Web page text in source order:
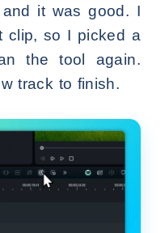
it was good. I
clip, so I picked a
the tool again.
track to finish.